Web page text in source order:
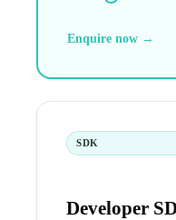
Enquire now →
SDK
Developer